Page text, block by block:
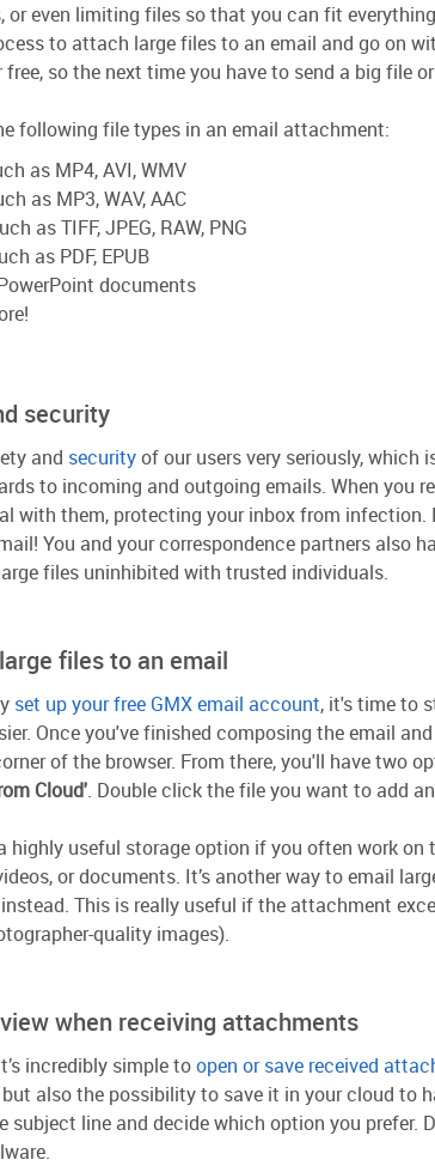
or even limiting files so that you can fit
to attach large files to an email and go on
so the next time you have to send a big file
following file types in an email attachment:
as MP4, AVI, WMV
as MP3, WAV, AAC
as TIFF, JPEG, RAW, PNG
as PDF, EPUB
documents
security
and securityof our users very seriously, which
to incoming and outgoing emails. When you
with them, protecting your inbox from
You and your correspondence partners also
files uninhibited with trusted individuals.
files to an email
set up your free GMX email account, it's time to
Once you've finished composing the email
of the browser. From there, you'll have two
Cloud'. Double click the file you want to add
highly useful storage option if you often work
or documents. It’s another way to email
This is really useful if the attachment
quality images).
when receiving attachments
incredibly simple toopen or save received
but also the possibility to save it in your cloud
subject line and decide which option you